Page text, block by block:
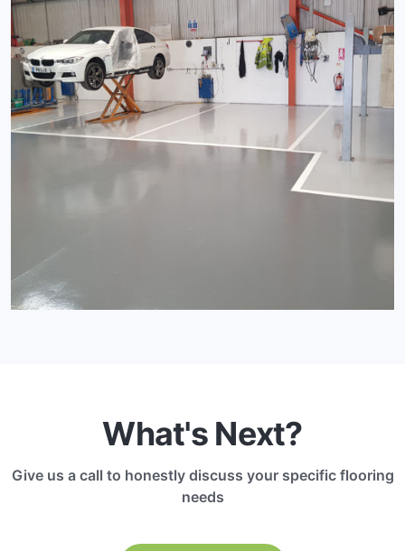
What's Next?
Give us a call to honestly discuss your specific flooring
needs